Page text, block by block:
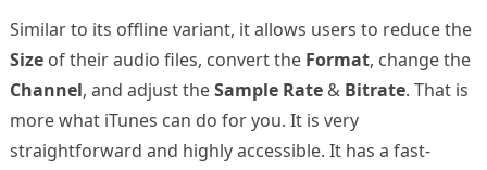
Similar to its offline variant, it allows users to reduce the
Sizeof their audio files, convert the Format, change the
Channel, and adjust theSample Rate& Bitrate. That is
more what iTunes can do for you. It is very
straightforward and highly accessible. It has a fast-